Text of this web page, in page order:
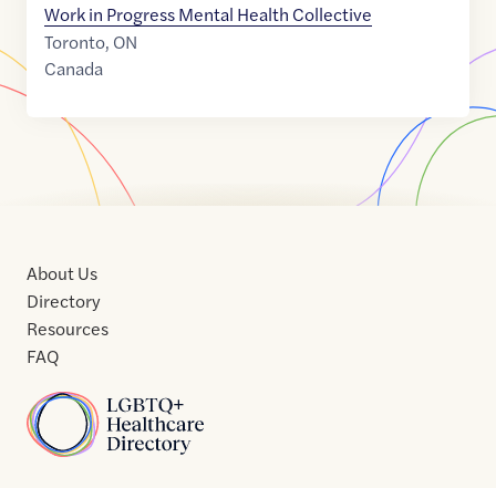
Work in Progress Mental Health Collective
Toronto, ON
Canada
Home
About Us
Directory
Resources
FAQ